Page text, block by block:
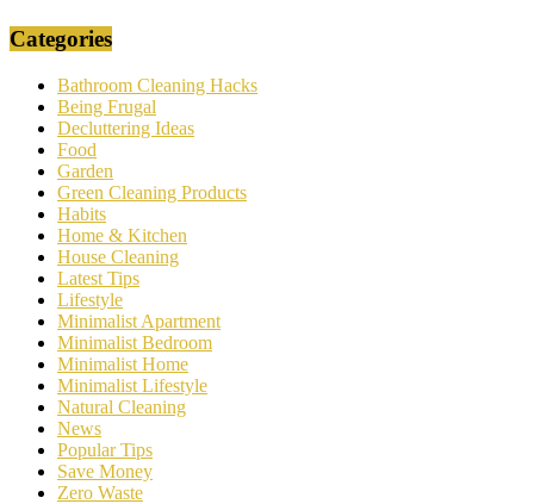
Categories
Bathroom Cleaning Hacks
Being Frugal
Decluttering Ideas
Food
Garden
Green Cleaning Products
Habits
Home & Kitchen
House Cleaning
Latest Tips
Lifestyle
Minimalist Apartment
Minimalist Bedroom
Minimalist Home
Minimalist Lifestyle
Natural Cleaning
News
Popular Tips
Save Money
Zero Waste